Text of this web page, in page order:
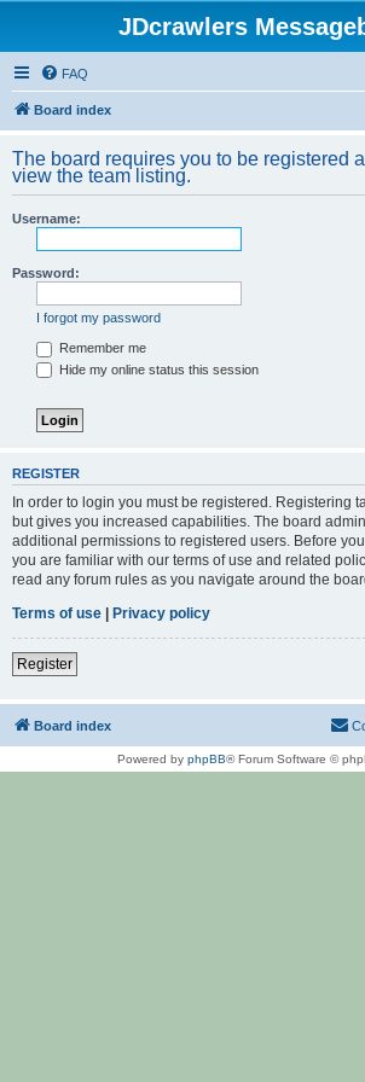
JDcrawlers
FAQ
Board index
The board requires you to be registered
view the team listing.
Username:
Password:
I forgot my password
Remember me
Hide my online status this session
REGISTER
In order to login you must be registered. Registering
but gives you increased capabilities. The board
additional permissions to registered users. Before
you are familiar with our terms of use and related
read any forum rules as you navigate around the
Terms of use | Privacy policy
Register
Board index
Powered by phpBB® Forum Software ©